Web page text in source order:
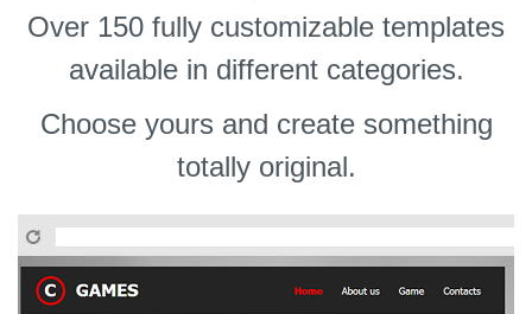
Over 150 fully customizable templates
available in different categories.
Choose yours and create something
totally original.